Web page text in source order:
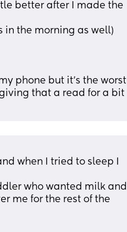
better after I made the
in the morning as well)
phone but it’s the worst
that a read for a bit
when I tried to sleep I
who wanted milk and
me for the rest of the